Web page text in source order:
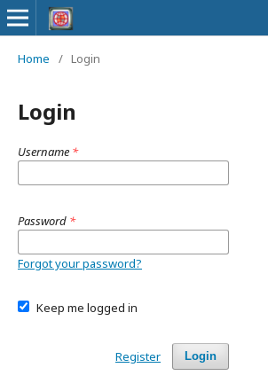
Home / Login
Login
Username *
Password *
Forgot your password?
Keep me logged in
Login
Register